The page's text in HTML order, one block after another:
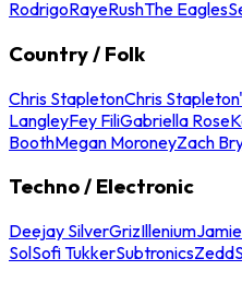
RodrigoRayeRushThe Eagles
Country / Folk
Chris StapletonChris
LangleyFey FiliGabriella Rose
BoothMegan MoroneyZach
Techno / Electronic
Deejay SilverGrizIllenium
SolSofi TukkerSubtronicsZedd